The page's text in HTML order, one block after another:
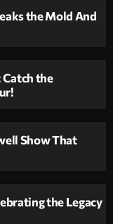
the Mold And
Catch the
Show That
the Legacy